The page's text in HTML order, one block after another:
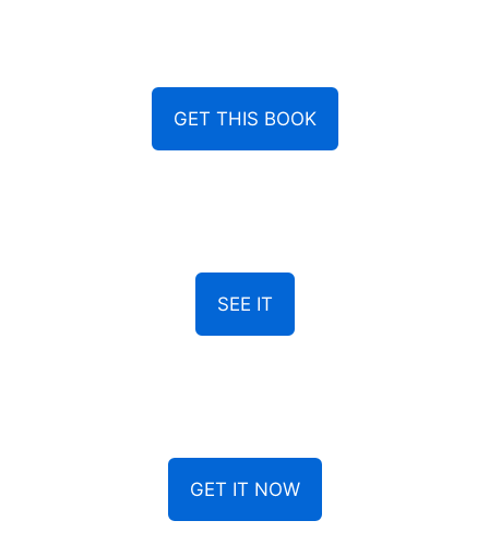
GET THIS BOOK
SEE IT
GET IT NOW